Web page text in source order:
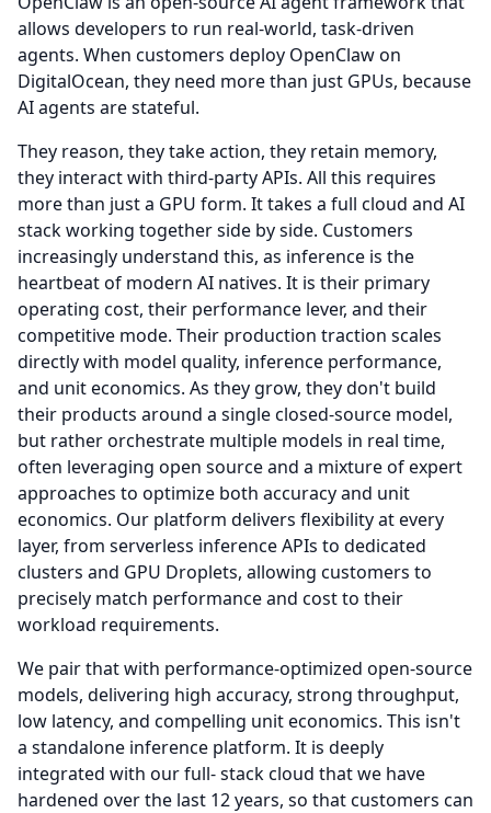
allows developers to run real-world, task-driven
agents. When customers deploy OpenClaw on
DigitalOcean, they need more than just GPUs, because
AI agents are stateful.
They reason, they take action, they retain memory,
they interact with third-party APIs. All this requires
more than just a GPU form. It takes a full cloud and AI
stack working together side by side. Customers
increasingly understand this, as inference is the
heartbeat of modern AI natives. It is their primary
operating cost, their performance lever, and their
competitive mode. Their production traction scales
directly with model quality, inference performance,
and unit economics. As they grow, they don't build
their products around a single closed-source model,
but rather orchestrate multiple models in real time,
often leveraging open source and a mixture of expert
approaches to optimize both accuracy and unit
economics. Our platform delivers flexibility at every
layer, from serverless inference APIs to dedicated
clusters and GPU Droplets, allowing customers to
precisely match performance and cost to their
workload requirements.
We pair that with performance-optimized open-source
models, delivering high accuracy, strong throughput,
low latency, and compelling unit economics. This isn't
a standalone inference platform. It is deeply
integrated with our full- stack cloud that we have
hardened over the last 12 years, so that customers can